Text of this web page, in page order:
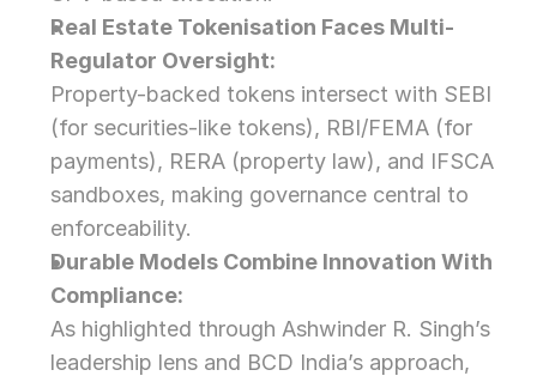
Real Estate Tokenisation Faces Multi-
Regulator Oversight:
Property-backed tokens intersect with SEBI
(for securities-like tokens), RBI/FEMA (for
payments), RERA (property law), and IFSCA
sandboxes, making governance central to
enforceability.
Durable Models Combine Innovation With
Compliance:
As highlighted through Ashwinder R. Singh’s
leadership lens and BCD India’s approach,